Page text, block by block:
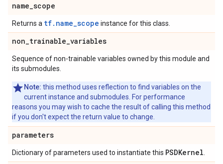
name_scope
Returns a tf.name_scope instance for this class.
non_trainable_variables
Sequence of non-trainable variables owned by this module and
its submodules.
Note: this method uses reflection to find variables on the
current instance and submodules. For performance
reasons you may wish to cache the result of calling this method
if you don't expect the return value to change.
parameters
Dictionary of parameters used to instantiate this PSDKernel